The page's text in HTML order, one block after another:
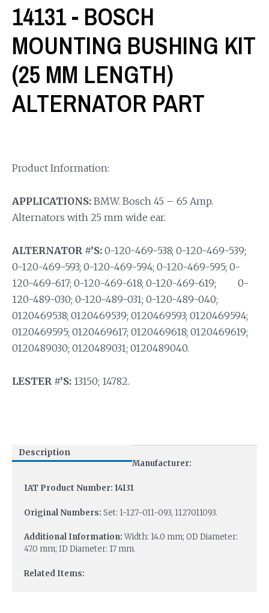
14131 - BOSCH
MOUNTING BUSHING KIT
(25 MM LENGTH)
ALTERNATOR PART
Product Information:
APPLICATIONS: BMW. Bosch 45 – 65 Amp.
Alternators with 25 mm wide ear.
ALTERNATOR #’S: 0-120-469-538; 0-120-469-539;
0-120-469-593; 0-120-469-594; 0-120-469-595; 0-
120-469-617; 0-120-469-618; 0-120-469-619; 0-
120-489-030; 0-120-489-031; 0-120-489-040;
0120469538; 0120469539; 0120469593; 0120469594;
0120469595; 0120469617; 0120469618; 0120469619;
0120489030; 0120489031; 0120489040.
LESTER #’S: 13150; 14782.
Description
Manufacturer:
IAT Product Number: 14131
Original Numbers: Set: 1-127-011-093, 1127011093.
Additional Information:Width: 14.0 mm; OD Diameter:
47.0 mm; ID Diameter: 17 mm.
Related Items: